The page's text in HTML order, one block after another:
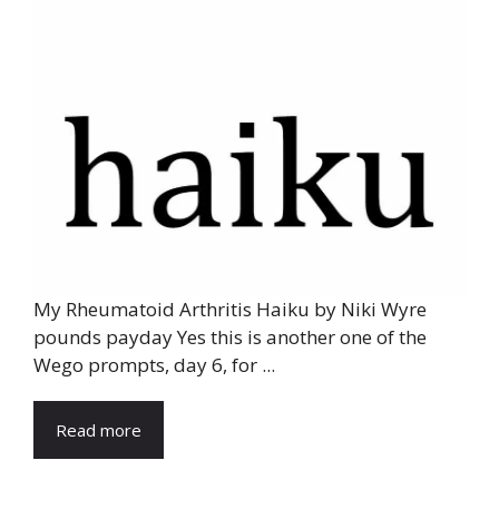
My Rheumatoid Arthritis Haiku by Niki Wyre
pounds payday Yes this is another one of the
Wego prompts, day 6, for ...
Read more